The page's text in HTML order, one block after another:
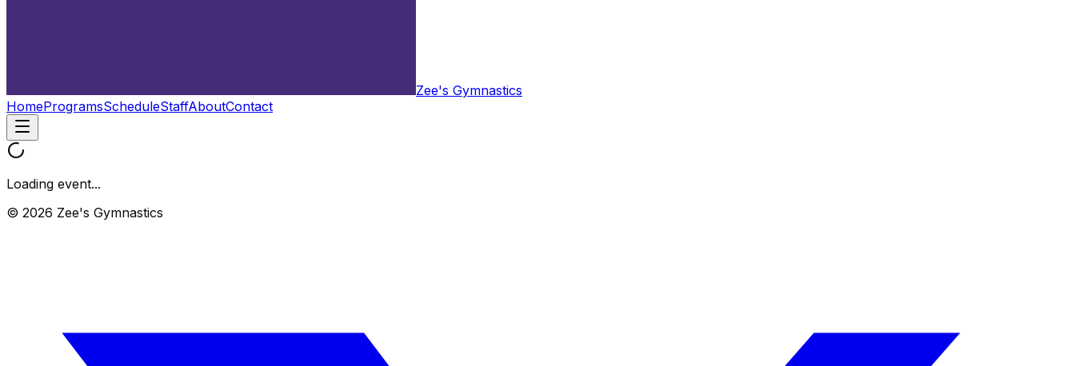
Zee's Gymnastics
HomeProgramsScheduleStaffAboutContact
Loading event...
© 2026 Zee's Gymnastics